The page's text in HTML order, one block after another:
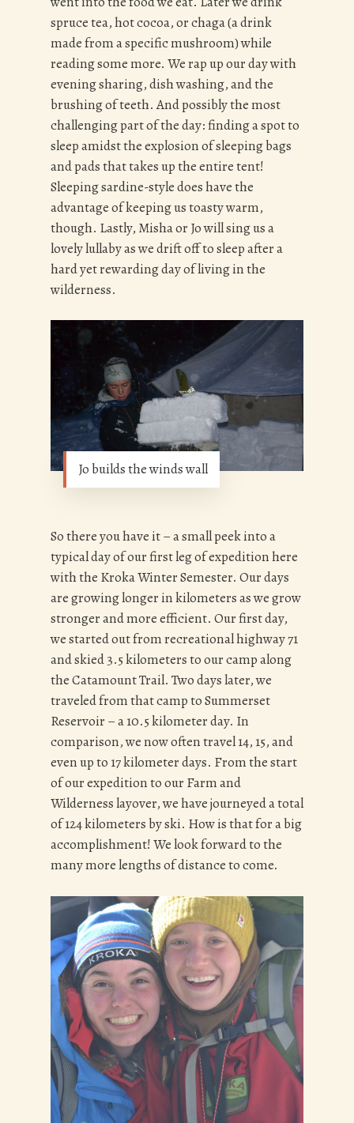
spruce tea, hot cocoa, or chaga (a drink
made from a specific mushroom) while
reading some more. We rap up our day with
evening sharing, dish washing, and the
brushing of teeth. And possibly the most
challenging part of the day: finding a spot to
sleep amidst the explosion of sleeping bags
and pads that takes up the entire tent!
Sleeping sardine-style does have the
advantage of keeping us toasty warm,
though. Lastly, Misha or Jo will sing us a
lovely lullaby as we drift off to sleep after a
hard yet rewarding day of living in the
wilderness.
Jo builds the winds wall
So there you have it – a small peek into a
typical day of our first leg of expedition here
with the Kroka Winter Semester. Our days
are growing longer in kilometers as we grow
stronger and more efficient. Our first day,
we started out from recreational highway 71
and skied 3.5 kilometers to our camp along
the Catamount Trail. Two days later, we
traveled from that camp to Summerset
Reservoir – a 10.5 kilometer day. In
comparison, we now often travel 14, 15, and
even up to 17 kilometer days. From the start
of our expedition to our Farm and
Wilderness layover, we have journeyed a total
of 124 kilometers by ski. How is that for a big
accomplishment! We look forward to the
many more lengths of distance to come.